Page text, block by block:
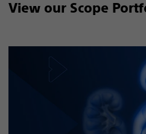
View our Scope